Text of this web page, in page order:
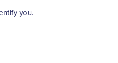
you.